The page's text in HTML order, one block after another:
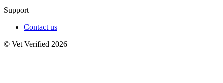
Support
Contact us
© Vet Verified 2026